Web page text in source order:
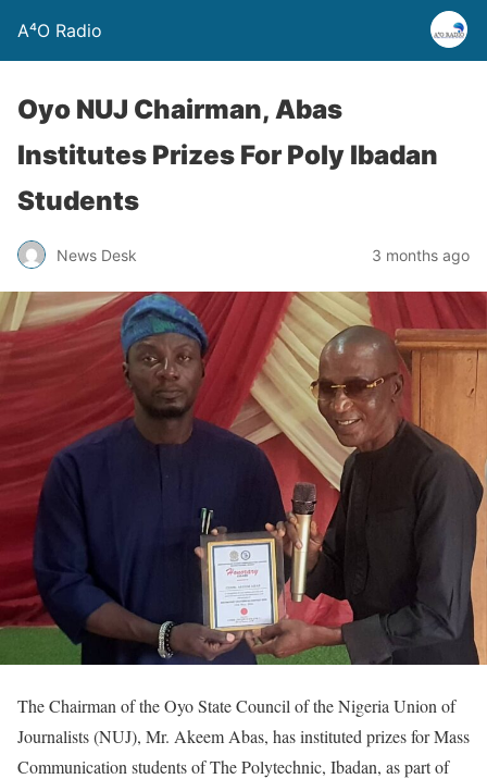
A⁴O Radio
Oyo NUJ Chairman, Abas
Institutes Prizes For Poly Ibadan
Students
News Desk 3 months ago
The Chairman of the Oyo State Council of the Nigeria Union of
Journalists (NUJ), Mr. Akeem Abas, has instituted prizes for Mass
Communication students of The Polytechnic, Ibadan, as part of